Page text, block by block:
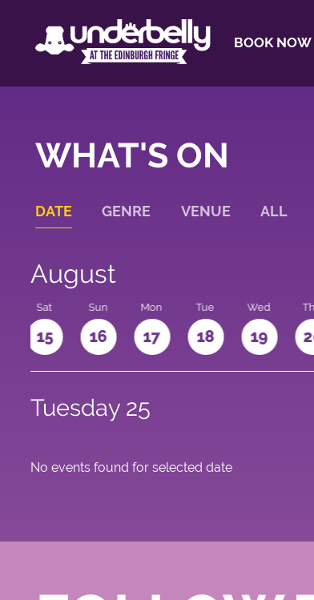
BOOK
WHAT'S ON
DATE GENRE VENUE ALL
August
Sat
15
Sun
16
Mon
17
Tue
18
Wed
19
Tuesday 25
No events found for selected date